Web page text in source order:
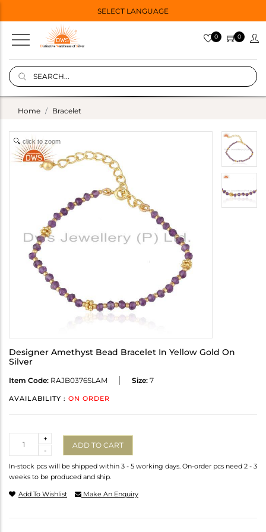
SELECT LANGUAGE
0 0
Home Bracelet
click to zoom
Designer Amethyst Bead Bracelet In Yellow Gold On
Silver
Item Code: RAJB0376SLAM Size: 7
AVAILABILITY : ON ORDER
-
+
ADD TO CART
In-stock pcs will be shipped within 3 - 5 working days. On-order pcs need 2 - 3
weeks to be produced and ship.
Add To Wishlist Make An Enquiry